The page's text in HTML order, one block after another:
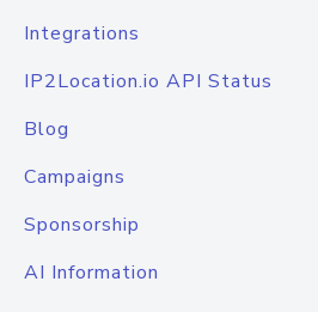
Integrations
IP2Location.io API Status
Blog
Campaigns
Sponsorship
AI Information